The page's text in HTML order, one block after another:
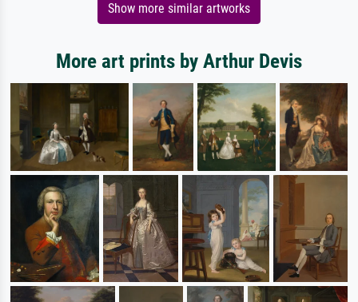
Show more similar artworks
More art prints by Arthur Devis